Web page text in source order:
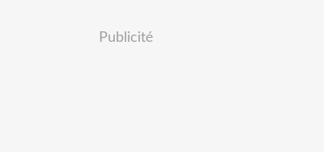
Publicité